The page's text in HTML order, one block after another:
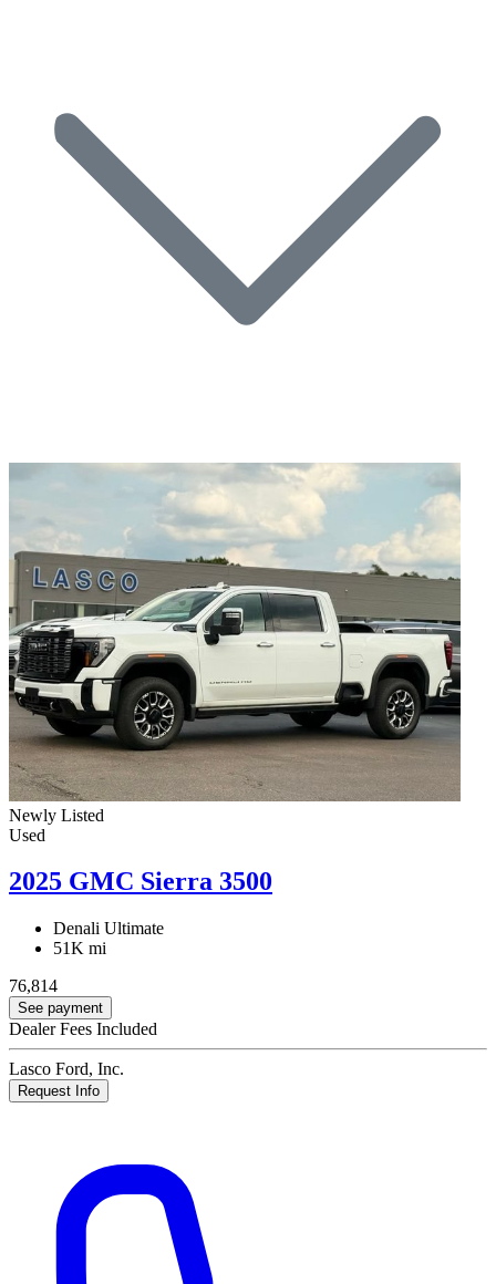
Newly Listed
Used
2025 GMC Sierra 3500
Denali Ultimate
51K mi
76,814
See payment
Dealer Fees Included
Lasco Ford, Inc.
Request Info